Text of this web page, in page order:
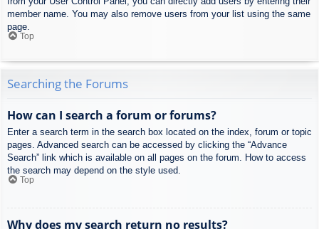
member name. You may also remove users from your list using the same
page.
Top
Searching the Forums
How can I search a forum or forums?
Enter a search term in the search box located on the index, forum or topic
pages. Advanced search can be accessed by clicking the “Advance
Search” link which is available on all pages on the forum. How to access
the search may depend on the style used.
Top
Why does my search return no results?